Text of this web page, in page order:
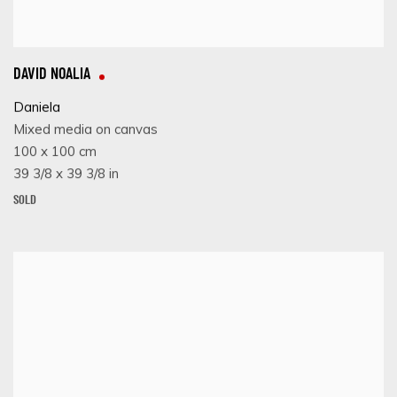
DAVID NOALIA
Daniela
Mixed media on canvas
100 x 100 cm
39 3/8 x 39 3/8 in
SOLD